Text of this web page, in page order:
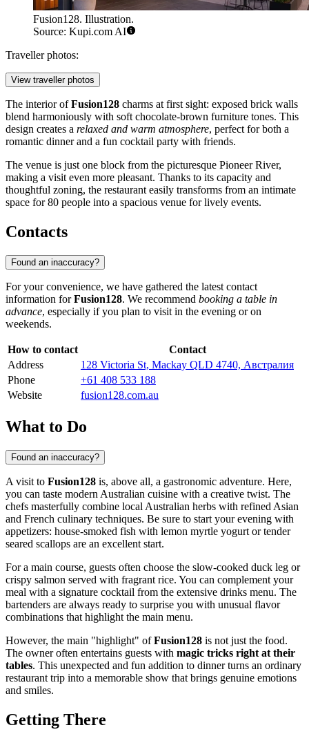
Fusion128. Illustration.
Source: Kupi.com AI
Traveller photos:
View traveller photos
The interior ofFusion128 charms at first sight: exposed brick walls
blend harmoniously with soft chocolate-brown furniture tones. This
design creates a relaxed and warm atmosphere, perfect for both a
romantic dinner and a fun cocktail party with friends.
The venue is just one block from the picturesque Pioneer River,
making a visit even more pleasant. Thanks to its capacity and
thoughtful zoning, the restaurant easily transforms from an intimate
space for 80 people into a spacious venue for lively events.
Contacts
Found an inaccuracy?
For your convenience, we have gathered the latest contact
information forFusion128. We recommend booking a table in
advance, especially if you plan to visit in the evening or on
weekends.
How to contact
Contact
Address
128 Victoria St, Mackay QLD 4740, Австралия
Phone
+61 408 533 188
Website
fusion128.com.au
What to Do
Found an inaccuracy?
A visit to Fusion128 is, above all, a gastronomic adventure. Here,
you can taste modern Australian cuisine with a creative twist. The
chefs masterfully combine local Australian herbs with refined Asian
and French culinary techniques. Be sure to start your evening with
appetizers: house-smoked fish with lemon myrtle yogurt or tender
seared scallops are an excellent start.
For a main course, guests often choose the slow-cooked duck leg or
crispy salmon served with fragrant rice. You can complement your
meal with a signature cocktail from the extensive drinks menu. The
bartenders are always ready to surprise you with unusual flavor
combinations that highlight the main menu.
However, the main "highlight" ofFusion128 is not just the food.
The owner often entertains guests with magic tricks right at their
tables. This unexpected and fun addition to dinner turns an ordinary
restaurant trip into a memorable show that brings genuine emotions
and smiles.
Getting There